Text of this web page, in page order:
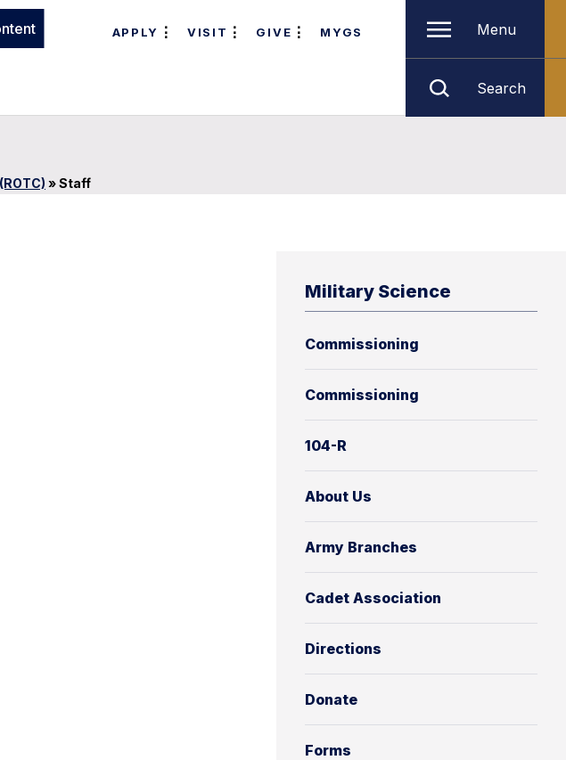
APPLY VISIT GIVE MYGS Menu
Search
»Staff
Military Science
Commissioning
Commissioning
104-R
About Us
Army Branches
Cadet Association
Directions
Donate
Forms